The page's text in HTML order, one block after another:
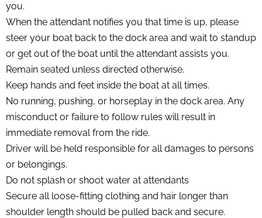
you.
When the attendant notifies you that time is up, please
steer your boat back to the dock area and wait to standup
or get out of the boat until the attendant assists you.
Remain seated unless directed otherwise.
Keep hands and feet inside the boat at all times.
No running, pushing, or horseplay in the dock area. Any
misconduct or failure to follow rules will result in
immediate removal from the ride.
Driver will be held responsible for all damages to persons
or belongings.
Do not splash or shoot water at attendants
Secure all loose-fitting clothing and hair longer than
shoulder length should be pulled back and secure.